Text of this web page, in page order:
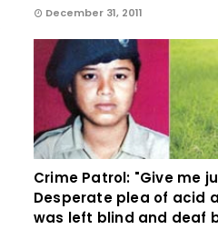
December 31, 2011
Crime Patrol: "Give me
Desperate plea of acid
was left blind and deaf